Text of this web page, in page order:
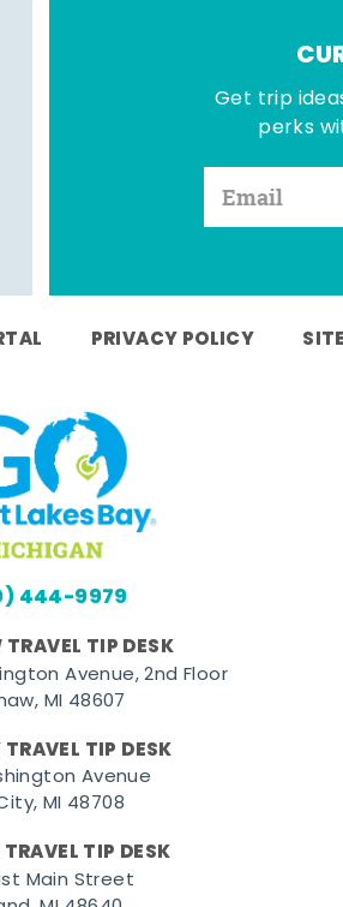
Get trip
perks
PRIVACY POLICY
444-9979
TIP DESK
Avenue, 2nd Floor
MI 48607
TIP DESK
Avenue
MI 48708
TIP DESK
Main Street